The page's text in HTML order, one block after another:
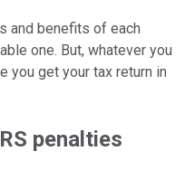
and benefits of each
one. But, whatever you
you get your tax return in
penalties